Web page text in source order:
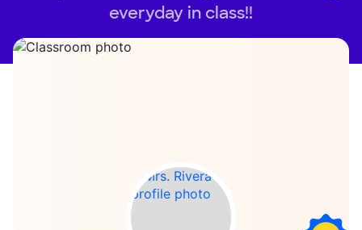
everyday in class!!